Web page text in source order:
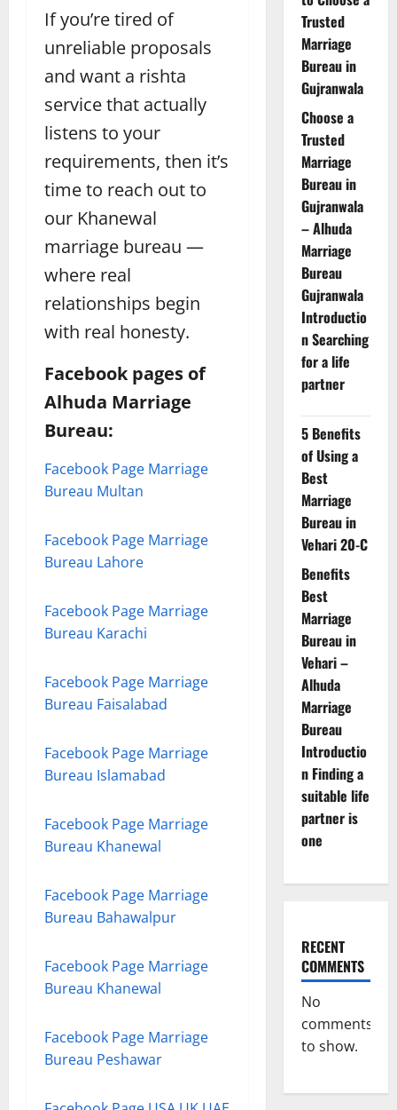
If you’re tired of
unreliable proposals
and want a rishta
service that actually
listens to your
requirements, then it’s
time to reach out to
our Khanewal
marriage bureau —
where real
relationships begin
with real honesty.
Facebook pages of
Alhuda Marriage
Bureau:
Facebook Page Marriage
Bureau Multan
Facebook Page Marriage
Bureau Lahore
Facebook Page Marriage
Bureau Karachi
Facebook Page Marriage
Bureau Faisalabad
Facebook Page Marriage
Bureau Islamabad
Facebook Page Marriage
Bureau Khanewal
Facebook Page Marriage
Bureau Bahawalpur
Facebook Page Marriage
Bureau Khanewal
Facebook Page Marriage
Bureau Peshawar
Trusted
Marriage
Bureau in
Gujranwala
Choose a
Trusted
Marriage
Bureau in
Gujranwala
– Alhuda
Marriage
Bureau
Gujranwala
Introductio
n Searching
for a life
partner
5 Benefits
of Using a
Best
Marriage
Bureau in
Vehari 20-C
Benefits
Best
Marriage
Bureau in
Vehari –
Alhuda
Marriage
Bureau
Introductio
n Finding a
suitable life
partner is
one
RECENT
COMMENTS
No
comments
to show.